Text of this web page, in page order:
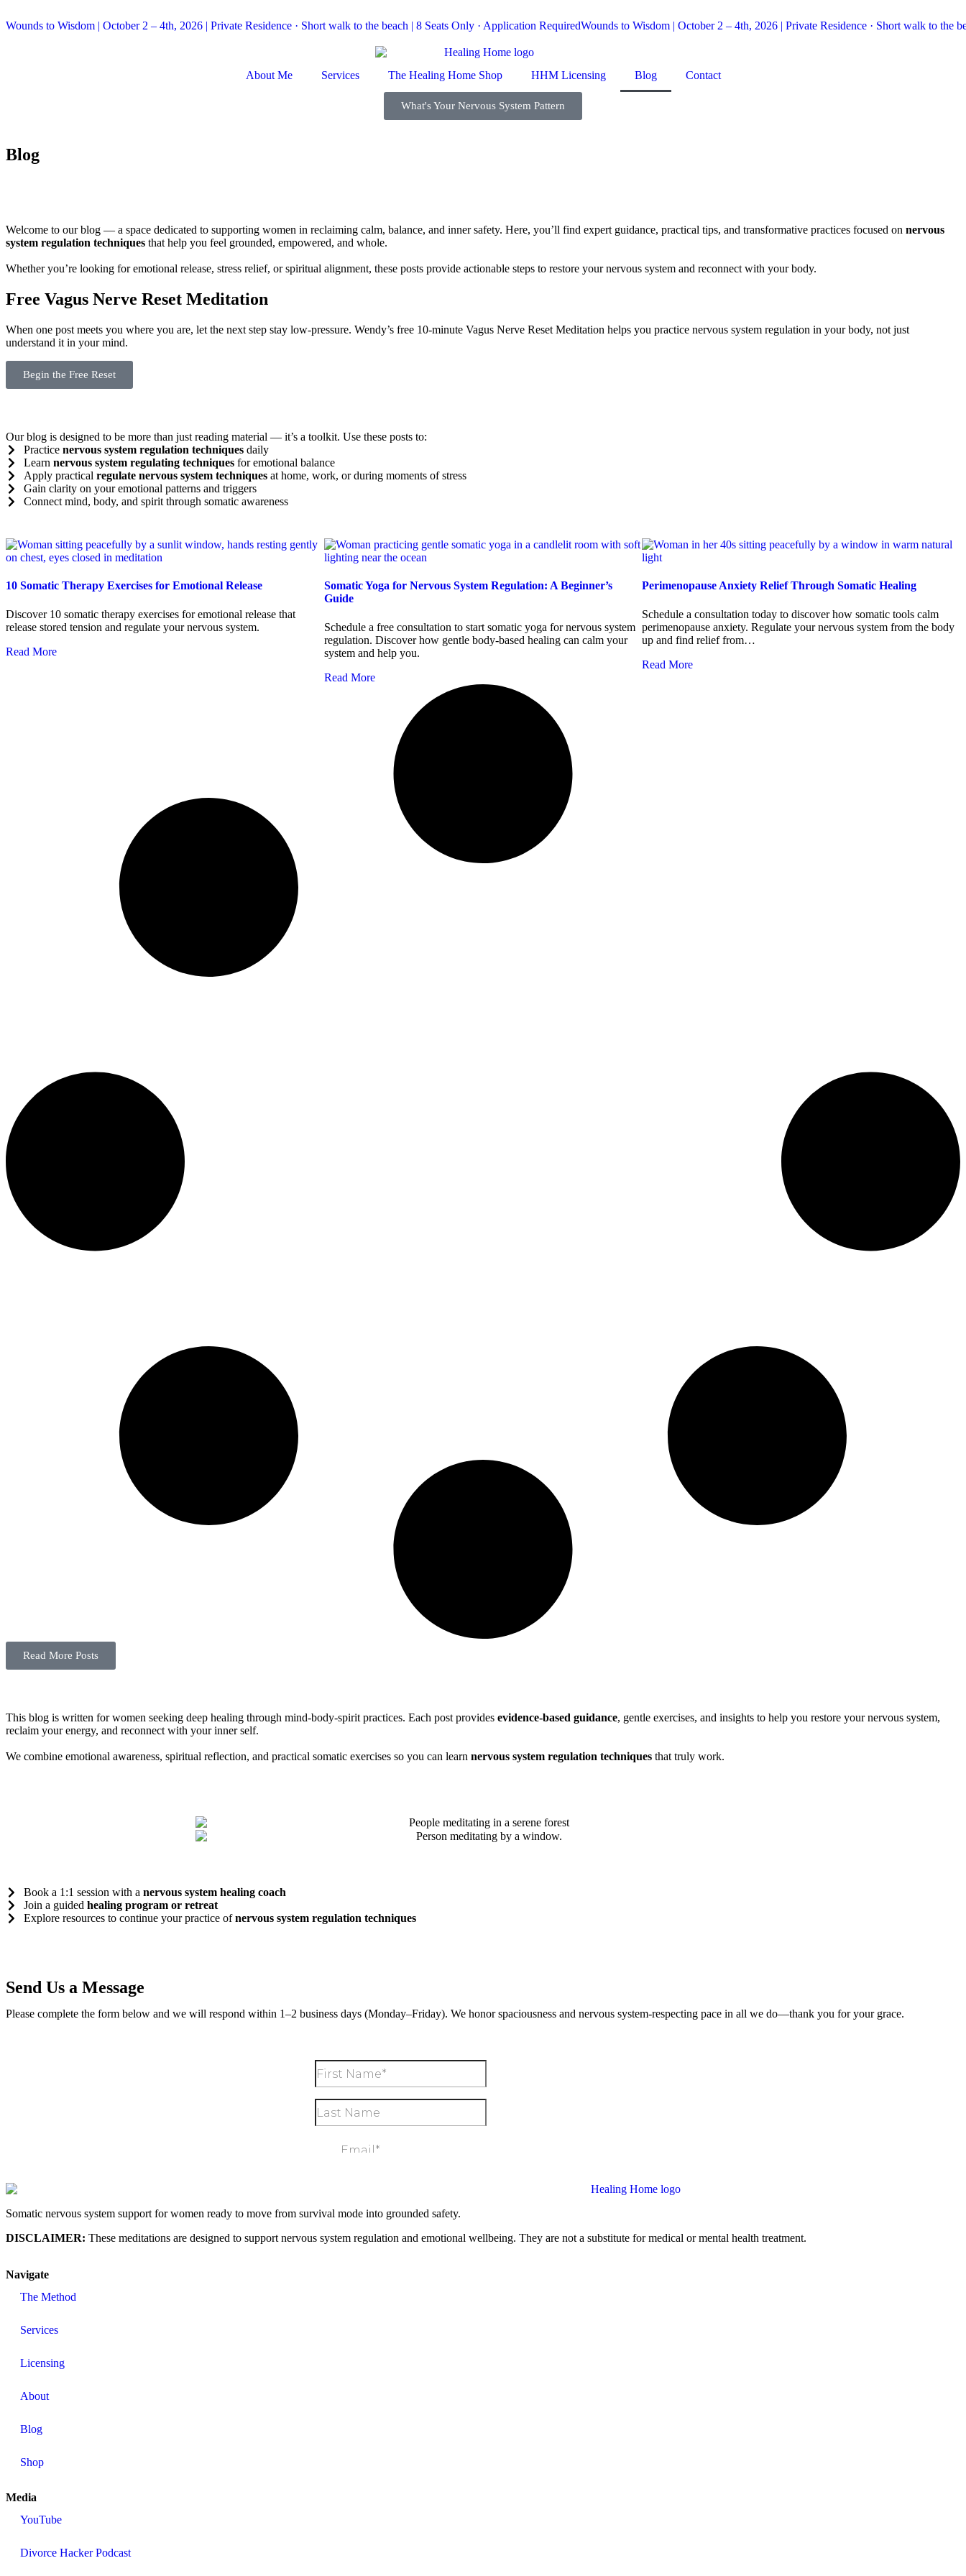
Wounds to Wisdom | October 2 – 4th, 2026 | Private Residence · Short walk to the beach | 8 Seats Only · Application RequiredWounds to Wisdom | October 2 – 4th, 2026 | Private Residence · Short walk to the
About Me Services The Healing Home Shop HHM Licensing Blog Contact
What's Your Nervous System Pattern
Blog
Welcome to our blog — a space dedicated to supporting women in reclaiming calm, balance, and inner safety. Here, you’ll find expert guidance, practical tips, and transformative practices focused on nervous
system regulation techniques that help you feel grounded, empowered, and whole.
Whether you’re looking for emotional release, stress relief, or spiritual alignment, these posts provide actionable steps to restore your nervous system and reconnect with your body.
Free Vagus Nerve Reset Meditation
When one post meets you where you are, let the next step stay low-pressure. Wendy’s free 10-minute Vagus Nerve Reset Meditation helps you practice nervous system regulation in your body, not just
understand it in your mind.
Begin the Free Reset
Our blog is designed to be more than just reading material — it’s a toolkit. Use these posts to:
Practice nervous system regulation techniques daily
Learn nervous system regulating techniques for emotional balance
Apply practical regulate nervous system techniques at home, work, or during moments of stress
Gain clarity on your emotional patterns and triggers
Connect mind, body, and spirit through somatic awareness
10 Somatic Therapy Exercises for Emotional Release
Discover 10 somatic therapy exercises for emotional release that
release stored tension and regulate your nervous system.
Read More
Somatic Yoga for Nervous System Regulation: A Beginner’s
Guide
Schedule a free consultation to start somatic yoga for nervous system
regulation. Discover how gentle body-based healing can calm your
system and help you.
Read More
Perimenopause Anxiety Relief Through Somatic Healing
Schedule a consultation today to discover how somatic tools calm
perimenopause anxiety. Regulate your nervous system from the body
up and find relief from…
Read More
Read More Posts
This blog is written for women seeking deep healing through mind-body-spirit practices. Each post provides evidence-based guidance, gentle exercises, and insights to help you restore your nervous system,
reclaim your energy, and reconnect with your inner self.
We combine emotional awareness, spiritual reflection, and practical somatic exercises so you can learn nervous system regulation techniques that truly work.
Book a 1:1 session with a nervous system healing coach
Join a guided healing program or retreat
Explore resources to continue your practice ofnervous system regulation techniques
Send Us a Message
Please complete the form below and we will respond within 1–2 business days (Monday–Friday). We honor spaciousness and nervous system-respecting pace in all we do—thank you for your grace.
Somatic nervous system support for women ready to move from survival mode into grounded safety.
DISCLAIMER: These meditations are designed to support nervous system regulation and emotional wellbeing. They are not a substitute for medical or mental health treatment.
Navigate
The Method
Services
Licensing
About
Blog
Shop
Media
YouTube
Divorce Hacker Podcast